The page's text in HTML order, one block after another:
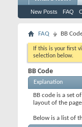
New Posts FAQ
FAQ BB
If this is your first
selection below.
BB Code
Explanation
BB code is a set
layout of the
Below is a list of